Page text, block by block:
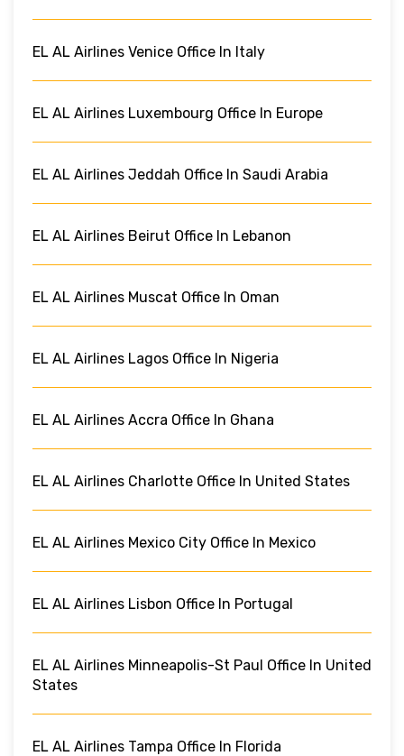
EL AL Airlines Venice Office In Italy
EL AL Airlines Luxembourg Office In Europe
EL AL Airlines Jeddah Office In Saudi Arabia
EL AL Airlines Beirut Office In Lebanon
EL AL Airlines Muscat Office In Oman
EL AL Airlines Lagos Office In Nigeria
EL AL Airlines Accra Office In Ghana
EL AL Airlines Charlotte Office In United States
EL AL Airlines Mexico City Office In Mexico
EL AL Airlines Lisbon Office In Portugal
EL AL Airlines Minneapolis-St Paul Office In United
States
EL AL Airlines Tampa Office In Florida